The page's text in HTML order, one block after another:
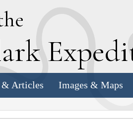
E
& Articles Images & Maps